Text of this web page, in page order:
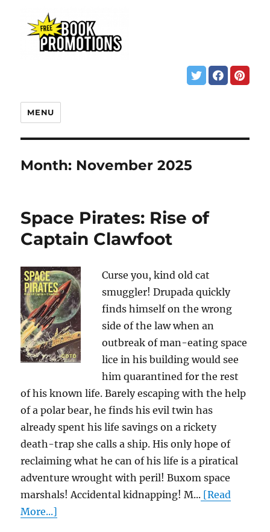
MENU
Month: November 2025
Space Pirates: Rise of
Captain Clawfoot
Curse you, kind old cat
smuggler! Drupada quickly
finds himself on the wrong
side of the law when an
outbreak of man-eating space
lice in his building would see
him quarantined for the rest
of his known life. Barely escaping with the help
of a polar bear, he finds his evil twin has
already spent his life savings on a rickety
death-trap she calls a ship. His only hope of
reclaiming what he can of his life is a piratical
adventure wrought with peril! Buxom space
marshals! Accidental kidnapping! M... [Read
More...]